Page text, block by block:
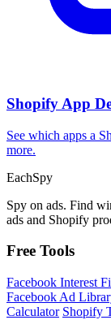
Shopify App
See which apps a
more.
EachSpy
Spy on ads. Find
ads and Shopify
Free Tools
Facebook Interest
Facebook Ad
Calculator Shopify